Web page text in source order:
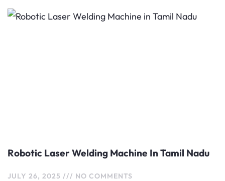
Robotic Laser Welding Machine In Tamil Nadu
JULY 26, 2025 NO COMMENTS